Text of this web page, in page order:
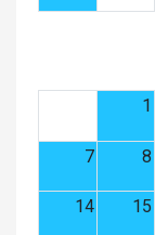
1
7 8
14 15